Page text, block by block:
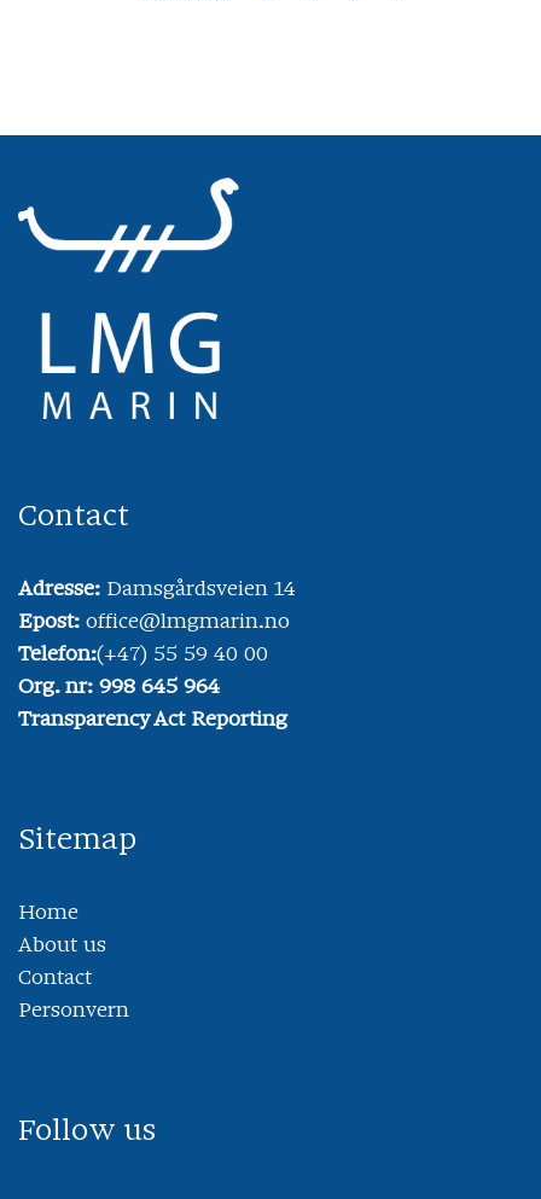
Contact
Adresse: Damsgårdsveien 14
Epost: office@lmgmarin.no
Telefon:(+47) 55 59 40 00
Org. nr: 998 645 964
Transparency Act Reporting
Sitemap
Home
About us
Contact
Personvern
Follow us